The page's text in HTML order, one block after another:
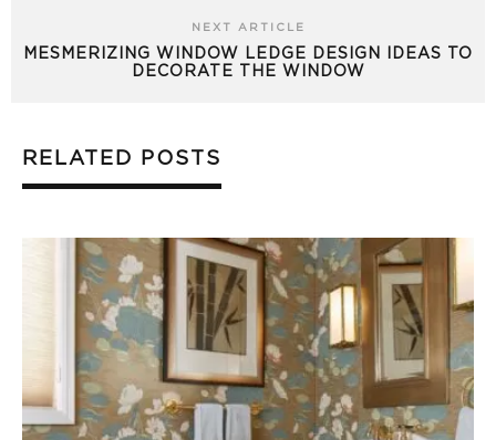
NEXT ARTICLE
MESMERIZING WINDOW LEDGE DESIGN IDEAS TO
DECORATE THE WINDOW
RELATED POSTS